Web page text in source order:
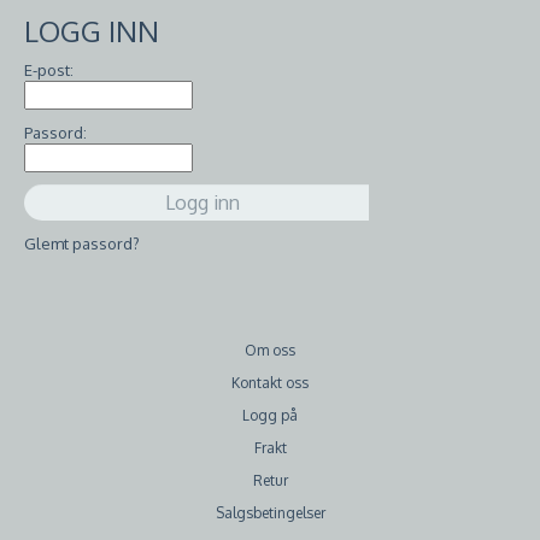
LOGG INN
E-post:
Passord:
Glemt passord?
Om oss
Kontakt oss
Logg på
Frakt
Retur
Salgsbetingelser